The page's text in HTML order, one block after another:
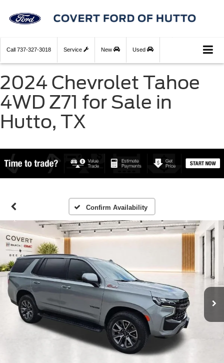
Call 737-327-3018 Service New Used
2024 Chevrolet Tahoe
4WD Z71 for Sale in
Hutto, TX
Confirm Availability